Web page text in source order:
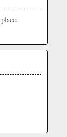
place.